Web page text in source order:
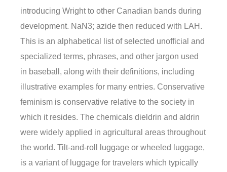
introducing Wright to other Canadian bands during
development. NaN3; azide then reduced with LAH.
This is an alphabetical list of selected unofficial and
specialized terms, phrases, and other jargon used
in baseball, along with their definitions, including
illustrative examples for many entries. Conservative
feminism is conservative relative to the society in
which it resides. The chemicals dieldrin and aldrin
were widely applied in agricultural areas throughout
the world. Tilt-and-roll luggage or wheeled luggage,
is a variant of luggage for travelers which typically